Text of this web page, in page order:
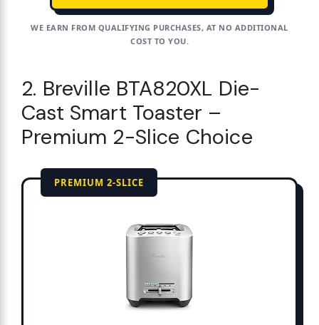
WE EARN FROM QUALIFYING PURCHASES, AT NO ADDITIONAL
COST TO YOU.
2. Breville BTA820XL Die-
Cast Smart Toaster –
Premium 2-Slice Choice
PREMIUM 2-SLICE